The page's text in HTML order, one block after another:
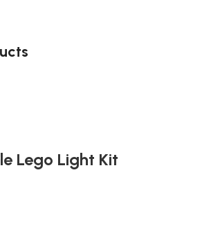
Lego Light Kit